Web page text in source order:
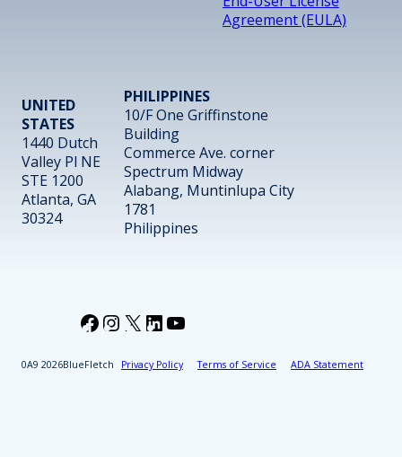
Agreement (EULA)
UNITED
STATES
1440 Dutch
Valley Pl NE
STE 1200
Atlanta, GA
30324
PHILIPPINES
10/F One Griffinstone
Building
Commerce Ave. corner
Spectrum Midway
Alabang, Muntinlupa City
1781
Philippines
2026BlueFletch Privacy Policy Terms of Service ADA Statement
Facebook
Instagram
X LinkedIn